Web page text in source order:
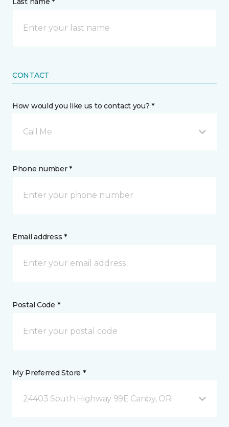
CONTACT
How would you like us to contact you? *
Call Me
Phone number *
Email address *
Postal Code *
My Preferred Store *
24403 South Highway 99E Canby, OR